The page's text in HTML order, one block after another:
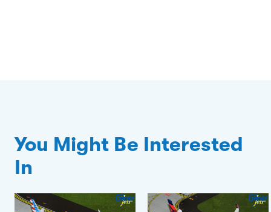
You Might Be Interested
In